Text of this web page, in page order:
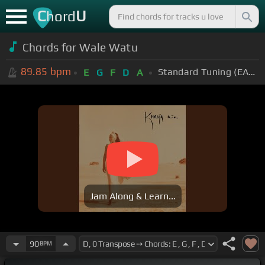
ChordU
Chords for Wale Watu
89.85 bpm E G F D A Standard Tuning (EADGBE)
Jam Along & Learn...
90BPM